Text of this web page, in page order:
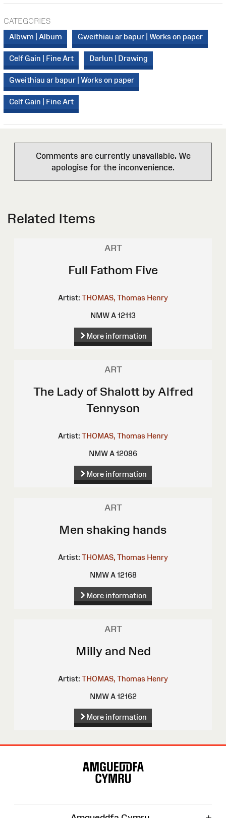
CATEGORIES
Albwm | Album
Gweithiau ar bapur | Works on paper
Celf Gain | Fine Art Darlun | Drawing
Gweithiau ar bapur | Works on paper
Celf Gain | Fine Art
Comments are currently unavailable. We
apologise for the inconvenience.
Related Items
ART
Full Fathom Five
Artist: THOMAS, Thomas Henry
NMW A 12113
More information
ART
The Lady of Shalott by Alfred
Tennyson
Artist: THOMAS, Thomas Henry
NMW A 12086
More information
ART
Men shaking hands
Artist: THOMAS, Thomas Henry
NMW A 12168
More information
ART
Milly and Ned
Artist: THOMAS, Thomas Henry
NMW A 12162
More information